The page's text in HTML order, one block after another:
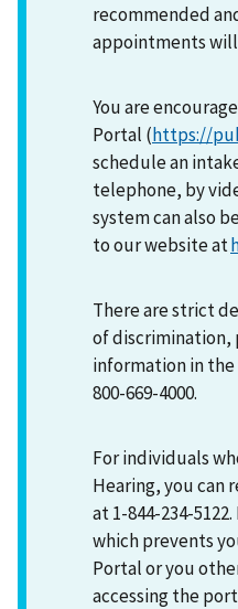
recommended
appointments
You are
Portal (https://
schedule an
telephone, by
system can also
to our website at
There are strict
of discrimination,
information in
800-669-4000.
For individuals
Hearing, you can
at 1-844-234-
which prevents
Portal or you
accessing the